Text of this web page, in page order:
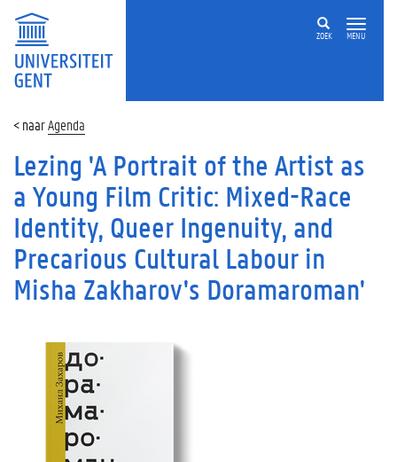
ZOEK MENU
Agenda
Lezing 'A Portrait of the Artist as
a Young Film Critic: Mixed-Race
Identity, Queer Ingenuity, and
Precarious Cultural Labour in
Misha Zakharov's Doramaroman'